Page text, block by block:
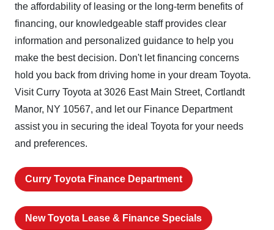
the affordability of leasing or the long-term benefits of
financing, our knowledgeable staff provides clear
information and personalized guidance to help you
make the best decision. Don't let financing concerns
hold you back from driving home in your dream Toyota.
Visit Curry Toyota at 3026 East Main Street, Cortlandt
Manor, NY 10567, and let our Finance Department
assist you in securing the ideal Toyota for your needs
and preferences.
Curry Toyota Finance Department
New Toyota Lease & Finance Specials